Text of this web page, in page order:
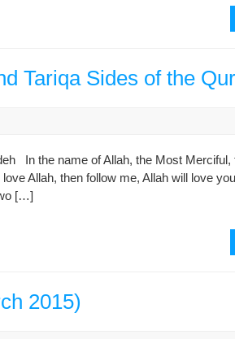
Tariqa Sides of the
In the name of Allah, the Most Merciful,
Allah, then follow me, Allah will love
[…]
2015)